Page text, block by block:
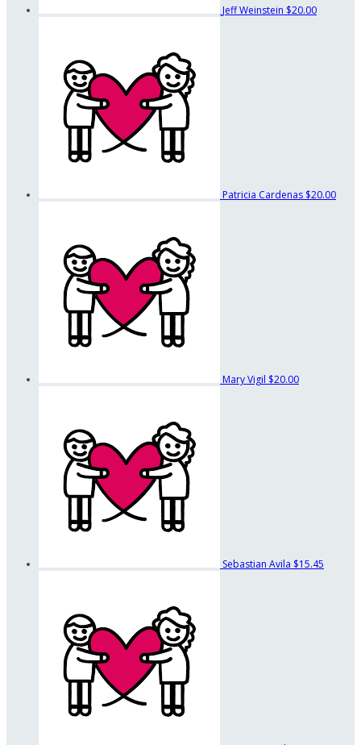
Jeff Weinstein $20.00
Patricia Cardenas $20.00
Mary Vigil $20.00
Sebastian Avila $15.45